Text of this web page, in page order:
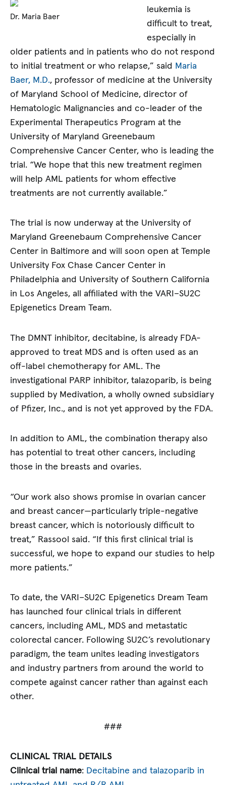
Dr. Maria Baer
leukemia is
difficult to treat,
especially in
older patients and in patients who do not respond
to initial treatment or who relapse,” said
Maria
Baer, M.D., professor of medicine at the University
of Maryland School of Medicine, director of
Hematologic Malignancies and co-leader of the
Experimental Therapeutics Program at the
University of Maryland Greenebaum
Comprehensive Cancer Center, who is leading the
trial. “We hope that this new treatment regimen
will help AML patients for whom effective
treatments are not currently available.”
The trial is now underway at the University of
Maryland Greenebaum Comprehensive Cancer
Center in Baltimore and will soon open at Temple
University Fox Chase Cancer Center in
Philadelphia and University of Southern California
in Los Angeles, all affiliated with the VARI–SU2C
Epigenetics Dream Team.
The DMNT inhibitor, decitabine, is already FDA-
approved to treat MDS and is often used as an
off-label chemotherapy for AML. The
investigational PARP inhibitor, talazoparib, is being
supplied by Medivation, a wholly owned subsidiary
of Pfizer, Inc., and is not yet approved by the FDA.
In addition to AML, the combination therapy also
has potential to treat other cancers, including
those in the breasts and ovaries.
“Our work also shows promise in ovarian cancer
and breast cancer—particularly triple-negative
breast cancer, which is notoriously difficult to
treat,” Rassool said. “If this first clinical trial is
successful, we hope to expand our studies to help
more patients.”
To date, the VARI–SU2C Epigenetics Dream Team
has launched four clinical trials in different
cancers, including AML, MDS and metastatic
colorectal cancer. Following SU2C’s revolutionary
paradigm, the team unites leading investigators
and industry partners from around the world to
compete against cancer rather than against each
other.
###
CLINICAL TRIAL DETAILS
Clinical trial name: Decitabine and talazoparib in